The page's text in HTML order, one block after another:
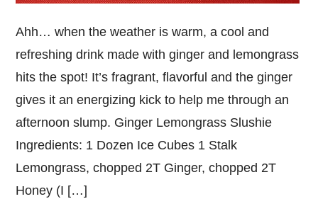
Ahh… when the weather is warm, a cool and
refreshing drink made with ginger and lemongrass
hits the spot! It’s fragrant, flavorful and the ginger
gives it an energizing kick to help me through an
afternoon slump. Ginger Lemongrass Slushie
Ingredients: 1 Dozen Ice Cubes 1 Stalk
Lemongrass, chopped 2T Ginger, chopped 2T
Honey (I […]